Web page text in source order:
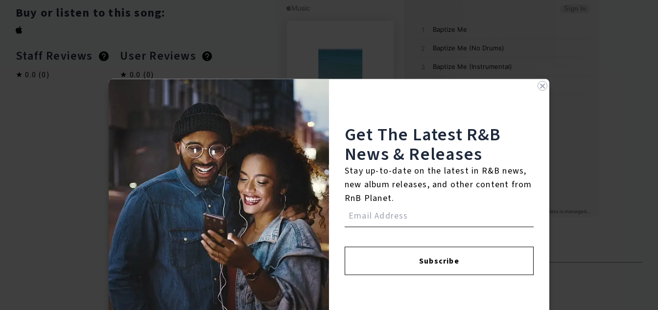
Buy or listen to this song:
Staff Reviews
0.0 (0)
User Reviews
0.0 (0)
Reviews:
Get The Latest R&B
News & Releases
Stay up-to-date on the latest in R&B news,
new album releases, and other content from
RnB Planet.
Subscribe